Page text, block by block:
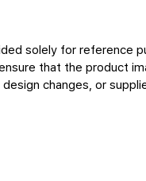
solely for reference
that the product
changes, or